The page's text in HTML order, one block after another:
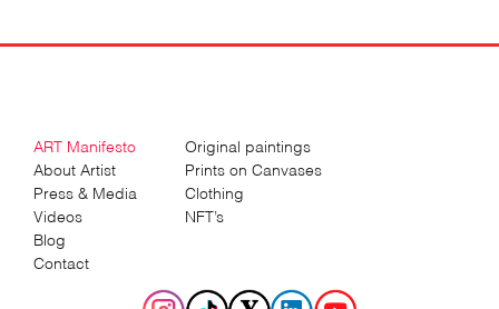
ART Manifesto
About Artist
Press & Media
Videos
Blog
Contact
Original paintings
Prints on Canvases
Clothing
NFT’s